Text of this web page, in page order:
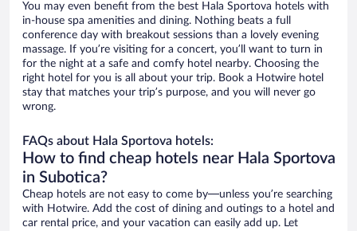
You may even benefit from the best Hala Sportova hotels with
in-house spa amenities and dining. Nothing beats a full
conference day with breakout sessions than a lovely evening
massage. If you’re visiting for a concert, you’ll want to turn in
for the night at a safe and comfy hotel nearby. Choosing the
right hotel for you is all about your trip. Book a Hotwire hotel
stay that matches your trip’s purpose, and you will never go
wrong.
FAQs about Hala Sportova hotels:
How to find cheap hotels near Hala Sportova
in Subotica?
Cheap hotels are not easy to come by—unless you’re searching
with Hotwire. Add the cost of dining and outings to a hotel and
car rental price, and your vacation can easily add up. Let